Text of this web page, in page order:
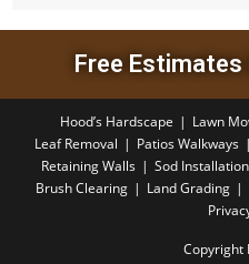
Free
Hood’s Hardscape Lawn
Leaf Removal
Patios Walkways
Retaining Walls
Sod Installation
Brush Clearing
Land Grading
Copyright